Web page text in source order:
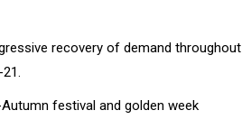
recovery of demand throughout
festival and golden week